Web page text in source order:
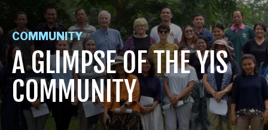
COMMUNITY
A GLIMPSE OF THE YIS
COMMUNITY